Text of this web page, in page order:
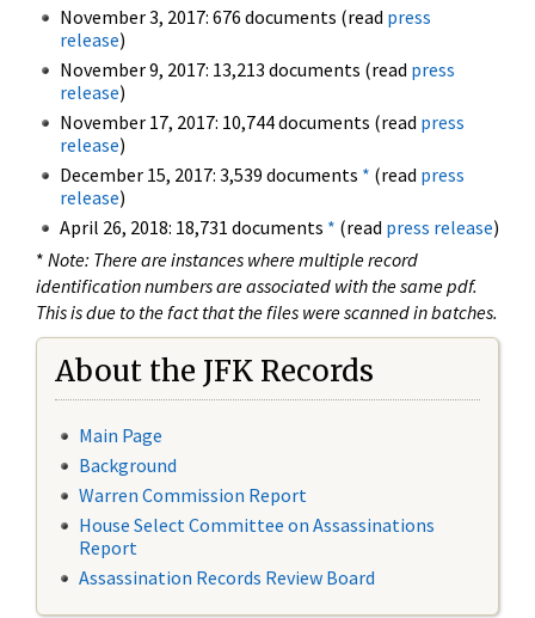
November 3, 2017: 676 documents (read press
release)
November 9, 2017: 13,213 documents (read press
release)
November 17, 2017: 10,744 documents (read press
release)
December 15, 2017: 3,539 documents * (read press
release)
April 26, 2018: 18,731 documents * (read press release)
* Note: There are instances where multiple record
identification numbers are associated with the same pdf.
This is due to the fact that the files were scanned in batches.
About the JFK Records
Main Page
Background
Warren Commission Report
House Select Committee on Assassinations
Report
Assassination Records Review Board